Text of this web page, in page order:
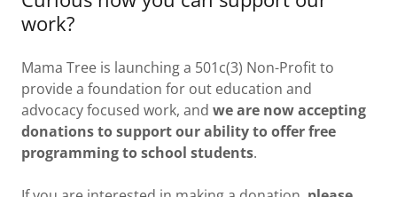
work?
Mama Tree is launching a 501c(3) Non-Profit to
provide a foundation for out education and
advocacy focused work, and we are now accepting
donations to support our ability to offer free
programming to school students.